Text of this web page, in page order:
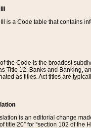
is a Code table that contains
the Code is the broadest
Title 12, Banks and Banking,
as titles. Act titles are
is an editorial change
title 20” for “section 102 of the